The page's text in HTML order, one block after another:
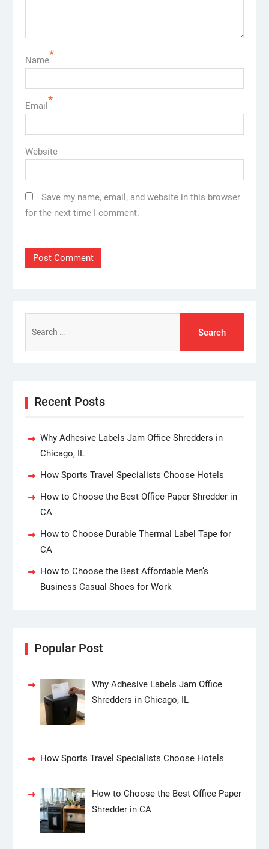
Name*
Email *
Website
Save my name, email, and website in this browser
for the next time I comment.
for:
Recent Posts
Why Adhesive Labels Jam Office Shredders in
Chicago, IL
How Sports Travel Specialists Choose Hotels
How to Choose the Best Office Paper Shredder in
CA
How to Choose Durable Thermal Label Tape for
CA
How to Choose the Best Affordable Men’s
Business Casual Shoes for Work
Popular Post
Why Adhesive Labels Jam Office
Shredders in Chicago, IL
How Sports Travel Specialists Choose Hotels
How to Choose the Best Office Paper
Shredder in CA